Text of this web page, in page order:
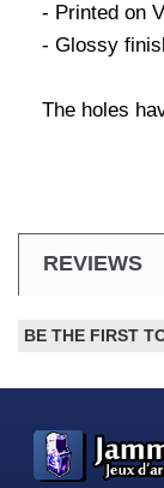
- Printed on
- Glossy
The holes
REVIEWS
BE THE FIRST